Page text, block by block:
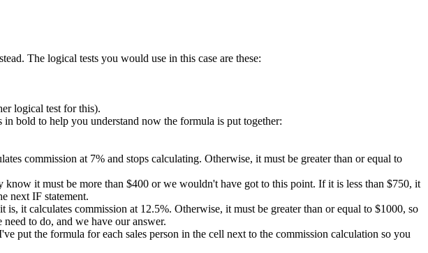
The logical tests you would use in this case are these:
logical test for this).
bold to help you understand now the formula is put together:
commission at 7% and stops calculating. Otherwise, it must be greater than or equal to
it must be more than $400 or we wouldn't have got to this point. If it is less than $750, it
next IF statement.
it calculates commission at 12.5%. Otherwise, it must be greater than or equal to $1000, so
to do, and we have our answer.
put the formula for each sales person in the cell next to the commission calculation so you